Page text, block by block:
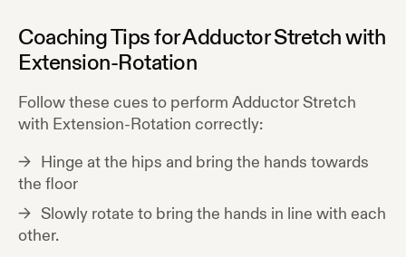
Coaching Tips forAdductor Stretch with
Extension-Rotation
Follow these cues to perform Adductor Stretch
with Extension-Rotation correctly:
Hinge at the hips and bring the hands towards
the floor
Slowly rotate to bring the hands in line with each
other.